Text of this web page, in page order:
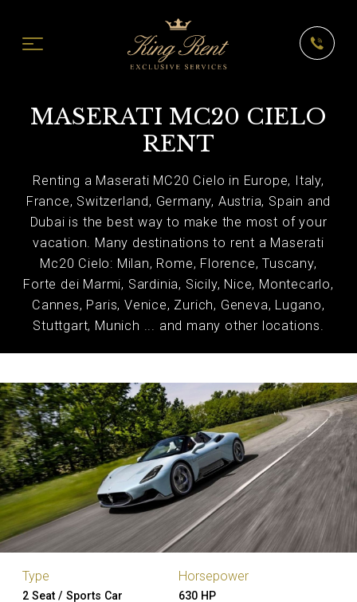
MASERATI MC20 CIELO
RENT
Renting a Maserati MC20 Cielo in Europe, Italy,
France, Switzerland, Germany, Austria, Spain and
Dubai is the best way to make the most of your
vacation. Many destinations to rent a Maserati
Mc20 Cielo: Milan, Rome, Florence, Tuscany,
Forte dei Marmi, Sardinia, Sicily, Nice, Montecarlo,
Cannes, Paris, Venice, Zurich, Geneva, Lugano,
Stuttgart, Munich ... and many other locations.
Type
2 Seat / Sports Car
Horsepower
630 HP